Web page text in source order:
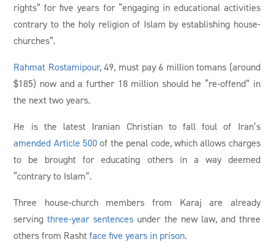
rights” for five years for “engaging in educational activities
contrary to the holy religion of Islam by establishing house-
churches”.
Rahmat Rostamipour, 49, must pay 6 million tomans (around
$185) now and a further 18 million should he “re-offend” in
the next two years.
He is the latest Iranian Christian to fall foul of Iran’s
amended Article 500 of the penal code, which allows charges
to be brought for educating others in a way deemed
“contrary to Islam”.
Three house-church members from Karaj are already
servingthree-year sentences under the new law, and three
others from Rashtface five years in prison.